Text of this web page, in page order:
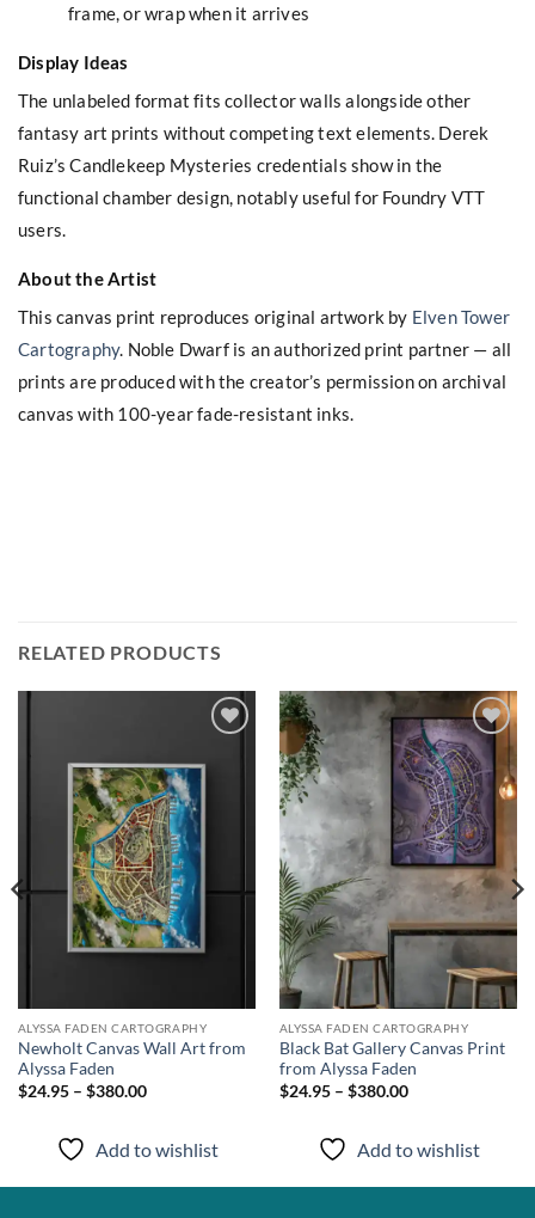
frame, or wrap when it arrives
Display Ideas
The unlabeled format fits collector walls alongside other
fantasy art prints without competing text elements. Derek
Ruiz’s Candlekeep Mysteries credentials show in the
functional chamber design, notably useful for Foundry VTT
users.
About the Artist
This canvas print reproduces original artwork by Elven Tower
Cartography. Noble Dwarf is an authorized print partner — all
prints are produced with the creator’s permission on archival
canvas with 100-year fade-resistant inks.
RELATED PRODUCTS
wishlist
ALYSSA FADEN CARTOGRAPHY
Newholt Canvas Wall Art from
Alyssa Faden
$24.95 – $380.00
Add to wishlist
Add to
wishlist
ALYSSA FADEN CARTOGRAPHY
Black Bat Gallery Canvas Print
from Alyssa Faden
$24.95 – $380.00
Add to wishlist